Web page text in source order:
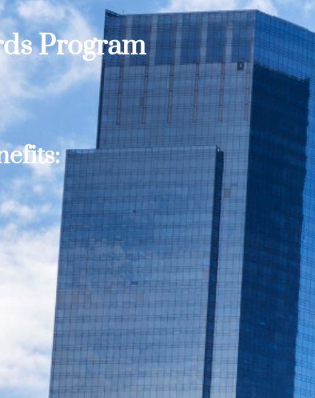
Program